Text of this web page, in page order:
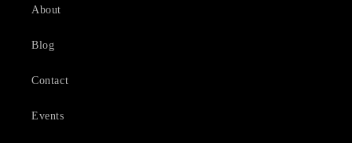
About
Blog
Contact
Events